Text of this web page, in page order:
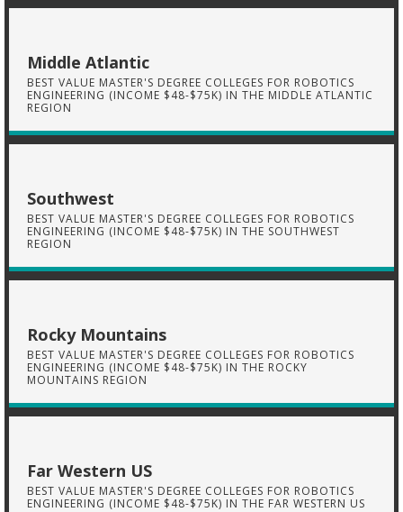
Middle Atlantic
BEST VALUE MASTER'S DEGREE COLLEGES FOR ROBOTICS
ENGINEERING (INCOME $48-$75K) IN THE MIDDLE ATLANTIC
REGION
Southwest
BEST VALUE MASTER'S DEGREE COLLEGES FOR ROBOTICS
ENGINEERING (INCOME $48-$75K) IN THE SOUTHWEST
REGION
Rocky Mountains
BEST VALUE MASTER'S DEGREE COLLEGES FOR ROBOTICS
ENGINEERING (INCOME $48-$75K) IN THE ROCKY
MOUNTAINS REGION
Far Western US
BEST VALUE MASTER'S DEGREE COLLEGES FOR ROBOTICS
ENGINEERING (INCOME $48-$75K) IN THE FAR WESTERN US